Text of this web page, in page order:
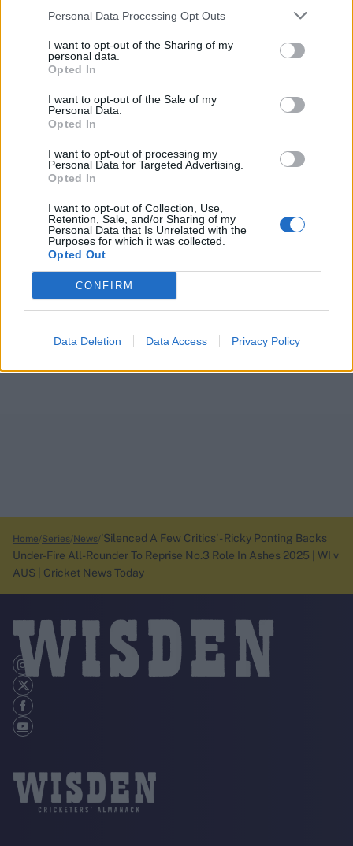
Personal Data Processing Opt Outs
I want to opt-out of the Sharing of my
personal data.
Opted In
I want to opt-out of the Sale of my
Personal Data.
Opted In
I want to opt-out of processing my
Personal Data for Targeted Advertising.
Opted In
I want to opt-out of Collection, Use,
Retention, Sale, and/or Sharing of my
Personal Data that Is Unrelated with the
Purposes for which it was collected.
Opted Out
CONFIRM
Data Deletion Data Access Privacy Policy
ICC Men's T20 World Cup,
2026
Home Series News 'Silenced A Few Critics' - Ricky Ponting Backs
Under-Fire All-Rounder To Reprise No.3 Role In Ashes 2025 | WI v
AUS | Cricket News Today